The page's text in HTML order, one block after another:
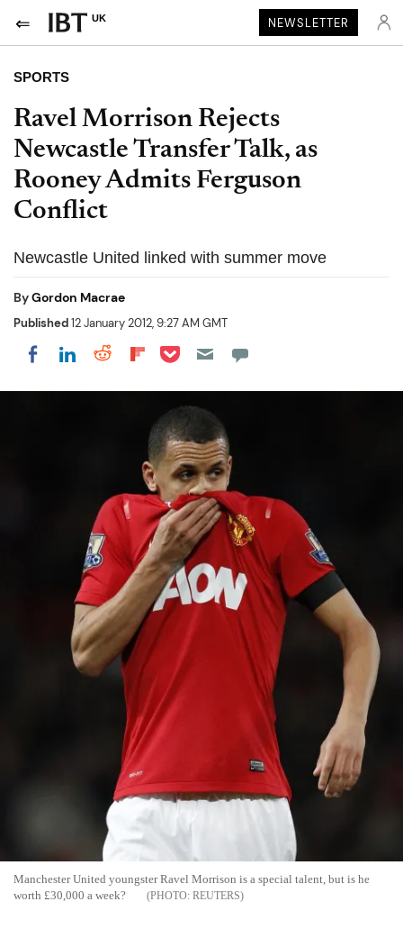
UK NEWSLETTER
SPORTS
Ravel Morrison Rejects
Newcastle Transfer Talk, as
Rooney Admits Ferguson
Conflict
Newcastle United linked with summer move
ByGordon Macrae
Published12 January 2012, 9:27 AM GMT
Share on Facebook
Share on LinkedIn
Share on Reddit
Share on Flipboard
Share on Pocket
Manchester United youngster Ravel Morrison is a special talent, but is he
worth £30,000 a week?
REUTERS